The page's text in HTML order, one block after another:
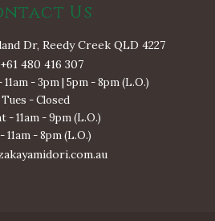
Us
Dr, Reedy Creek QLD 4227
+61 480 416 307
- 3pm | 5pm - 8pm (L.O.)
Tues - Closed
- 11am - 9pm (L.O.)
11am - 8pm (L.O.)